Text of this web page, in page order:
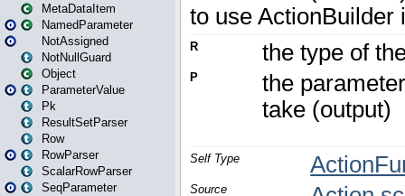
MetaDataItem
NamedParameter
NotAssigned
NotNullGuard
Object
ParameterValue
Pk
ResultSetParser
Row
RowParser
ScalarRowParser
SeqParameter